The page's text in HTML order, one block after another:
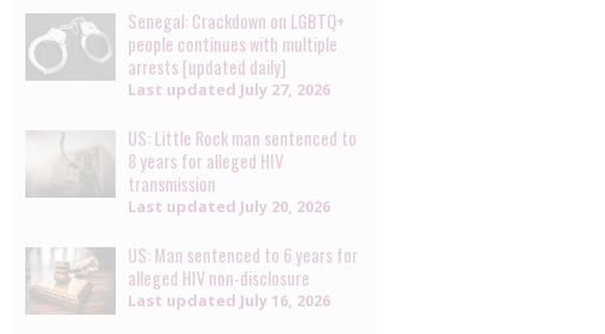
Senegal: Crackdown on LGBTQ+
people continues with multiple
arrests [updated daily]
Last updated July 27, 2026
US: Little Rock man sentenced to
8 years for alleged HIV
transmission
Last updated July 20, 2026
US: Man sentenced to 6 years for
alleged HIV non-disclosure
Last updated July 16, 2026